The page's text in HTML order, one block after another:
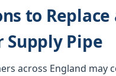
to Replace
Supply Pipe
across England may